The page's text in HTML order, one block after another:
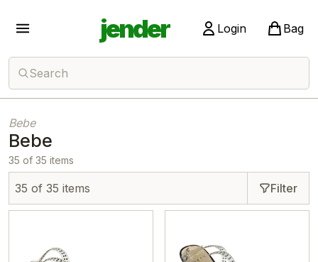
jender Login Bag
Search
Bebe
Bebe
35 of 35 items
35 of 35 items Filter